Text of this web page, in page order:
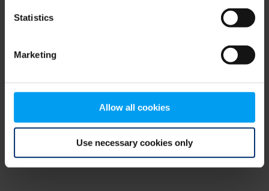
Statistics
Marketing
Allow all cookies
Use necessary cookies only